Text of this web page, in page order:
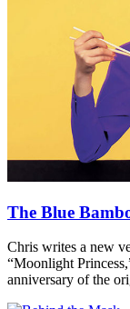
The Blue
Chris writes a new
“Moonlight
anniversary of the